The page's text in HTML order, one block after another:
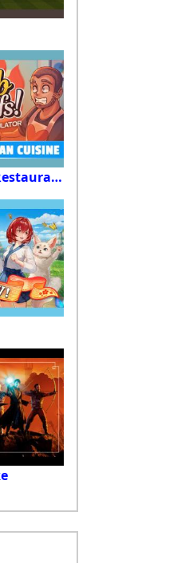
Kebab Chefs! - Restaurant Simulator